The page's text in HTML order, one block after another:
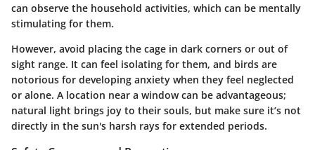
can observe the household activities, which can be mentally
stimulating for them.
However, avoid placing the cage in dark corners or out of
sight range. It can feel isolating for them, and birds are
notorious for developing anxiety when they feel neglected
or alone. A location near a window can be advantageous;
natural light brings joy to their souls, but make sure it’s not
directly in the sun's harsh rays for extended periods.